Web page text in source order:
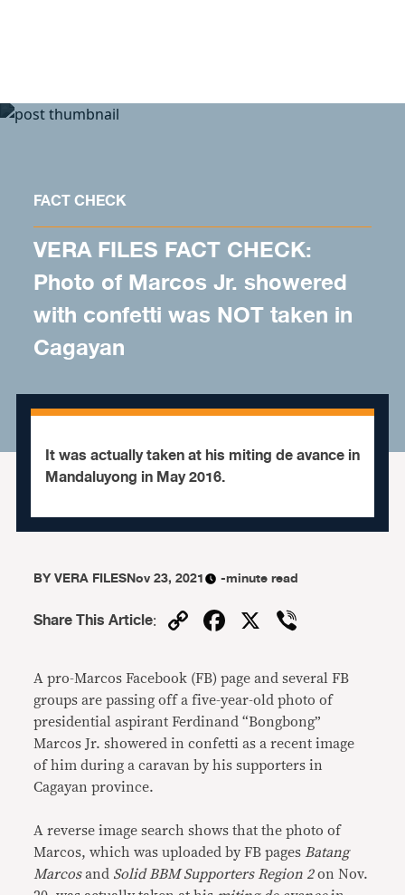
FACT CHECK
VERA FILES FACT CHECK:
Photo of Marcos Jr. showered
with confetti was NOT taken in
Cagayan
It was actually taken at his miting de avance in
Mandaluyong in May 2016.
BYVERA FILESNov 23, 2021 -minute read
Share This Article: CopyFacebook
X
A pro-Marcos Facebook (FB) page and several FB
groups are passing off a five-year-old photo of
presidential aspirant Ferdinand “Bongbong”
Marcos Jr. showered in confetti as a recent image
of him during a caravan by his supporters in
Cagayan province.
A reverse image search shows that the photo of
Marcos, which was uploaded by FB pages Batang
Marcosand Solid BBM Supporters Region 2on Nov.